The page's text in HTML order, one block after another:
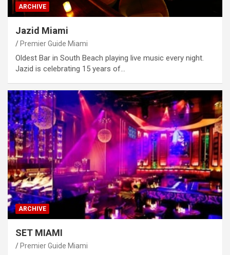
ARCHIVE
Jazid Miami
Premier Guide Miami
Oldest Bar in South Beach playing live music every night.
Jazid is celebrating 15 years of…
ARCHIVE
SET MIAMI
Premier Guide Miami